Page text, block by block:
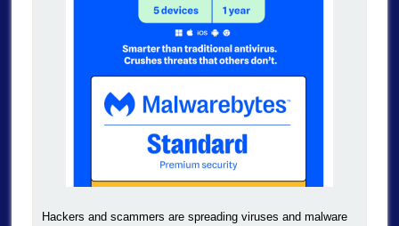
Hackers and scammers are spreading viruses and malware